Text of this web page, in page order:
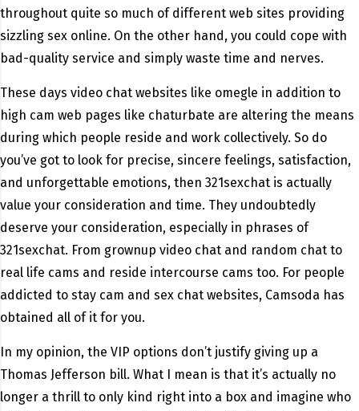
throughout quite so much of different web sites providing
sizzling sex online. On the other hand, you could cope with
bad-quality service and simply waste time and nerves.
These days video chat websites like omegle in addition to
high cam web pages like chaturbate are altering the means
during which people reside and work collectively. So do
you’ve got to look for precise, sincere feelings, satisfaction,
and unforgettable emotions, then 321sexchat is actually
value your consideration and time. They undoubtedly
deserve your consideration, especially in phrases of
321sexchat. From grownup video chat and random chat to
real life cams and reside intercourse cams too. For people
addicted to stay cam and sex chat websites, Camsoda has
obtained all of it for you.
In my opinion, the VIP options don’t justify giving up a
Thomas Jefferson bill. What I mean is that it’s actually no
longer a thrill to only kind right into a box and imagine who